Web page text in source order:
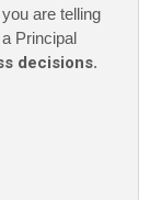
are telling
Principal
decisions.